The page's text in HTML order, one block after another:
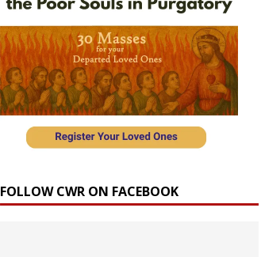
FOLLOW CWR ON FACEBOOK